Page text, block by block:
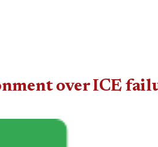
over ICE